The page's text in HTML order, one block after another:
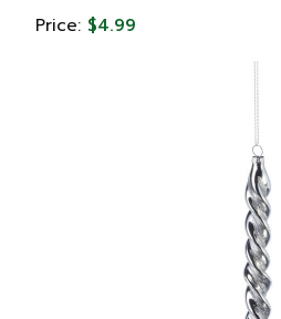
Ornaments
Price: $4.99